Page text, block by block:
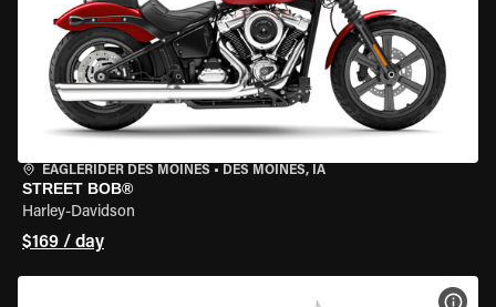
EAGLERIDER DES MOINES • DES MOINES, IA
STREET BOB®
Harley-Davidson
$169 / day